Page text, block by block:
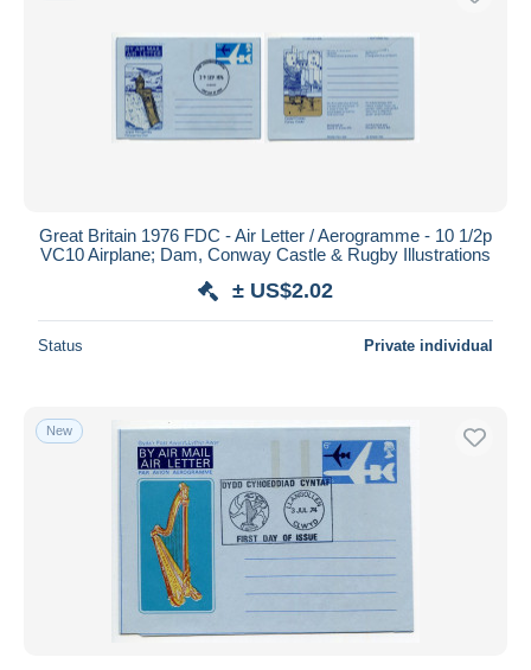
Great Britain 1976 FDC - Air Letter / Aerogramme - 10 1/2p
VC10 Airplane; Dam, Conway Castle & Rugby Illustrations
± US$2.02
Status Private individual
New